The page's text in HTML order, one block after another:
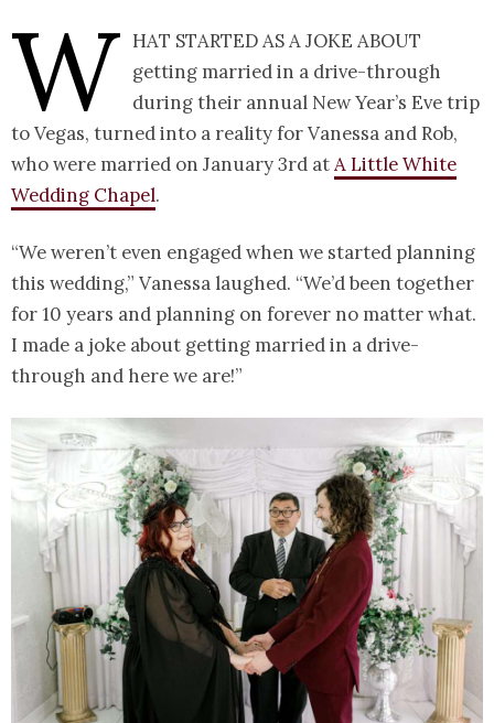
W hat started as a joke about
getting married in a drive-through
during their annual New Year’s Eve trip
to Vegas, turned into a reality for Vanessa and Rob,
who were married on January 3rd atA Little White
Wedding Chapel.
“We weren’t even engaged when we started planning
this wedding,” Vanessa laughed. “We’d been together
for 10 years and planning on forever no matter what.
I made a joke about getting married in a drive-
through and here we are!”